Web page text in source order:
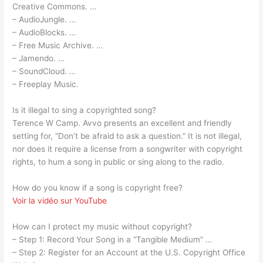
Creative Commons. …
– AudioJungle. …
– AudioBlocks. …
– Free Music Archive. …
– Jamendo. …
– SoundCloud. …
– Freeplay Music.
Is it illegal to sing a copyrighted song?
Terence W Camp. Avvo presents an excellent and friendly
setting for, “Don’t be afraid to ask a question.” It is not illegal,
nor does it require a license from a songwriter with copyright
rights, to hum a song in public or sing along to the radio.
How do you know if a song is copyright free?
Voir la vidéo sur YouTube
How can I protect my music without copyright?
– Step 1: Record Your Song in a “Tangible Medium” …
– Step 2: Register for an Account at the U.S. Copyright Office